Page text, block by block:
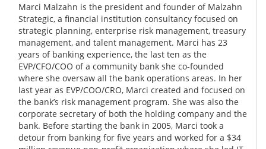
Marci Malzahn is the president and founder of Malzahn
Strategic, a financial institution consultancy focused on
strategic planning, enterprise risk management, treasury
management, and talent management. Marci has 23
years of banking experience, the last ten as the
EVP/CFO/COO of a community bank she co-founded
where she oversaw all the bank operations areas. In her
last year as EVP/COO/CRO, Marci created and focused on
the bank’s risk management program. She was also the
corporate secretary of both the holding company and the
bank. Before starting the bank in 2005, Marci took a
detour from banking for five years and worked for a $34